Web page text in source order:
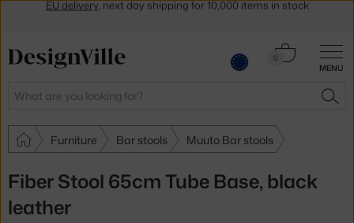
MENU
Search
0
Cart
Furniture Bar stools Muuto Bar stools
Fiber Stool 65cm Tube Base, black
leather